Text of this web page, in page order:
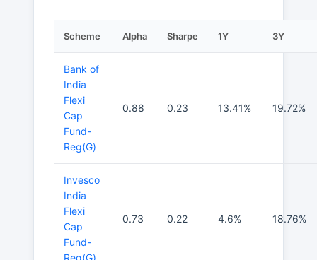
Scheme Alpha Sharpe 1Y 3Y
Bank of
India
Flexi
Cap
Fund-
Reg(G)
0.88 0.23 13.41% 19.72%
Invesco
India
Flexi
Cap
Fund-
Reg(G)
0.73 0.22 4.6% 18.76%